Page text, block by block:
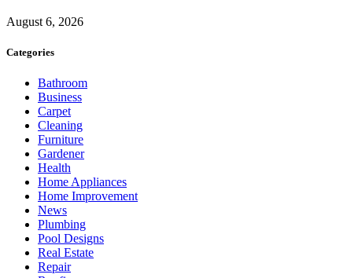
August 6, 2026
Categories
Bathroom
Business
Carpet
Cleaning
Furniture
Gardener
Health
Home Appliances
Home Improvement
News
Plumbing
Pool Designs
Real Estate
Repair